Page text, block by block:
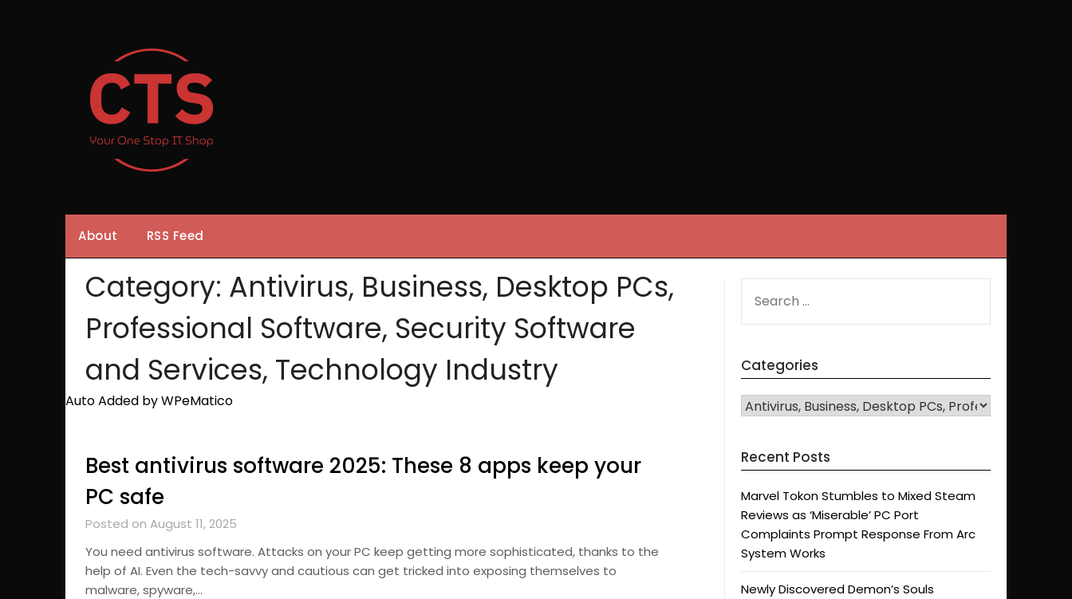
About RSS Feed
Category: Antivirus, Business, Desktop PCs,
Professional Software, Security Software
and Services, Technology Industry
Auto Added by WPeMatico
Best antivirus software 2025: These 8 apps keep your
PC safe
Posted on August 11, 2025
You need antivirus software. Attacks on your PC keep getting more sophisticated, thanks to the
help of AI. Even the tech-savvy and cautious can get tricked into exposing themselves to
malware, spyware,…
FOR:
Categories
CATEGORIES
Recent Posts
Marvel Tokon Stumbles to Mixed Steam
Reviews as ‘Miserable’ PC Port
Complaints Prompt Response From Arc
System Works
Newly Discovered Demon’s Souls